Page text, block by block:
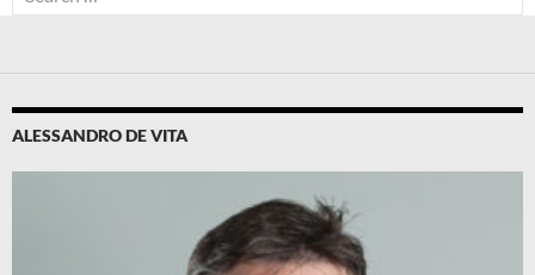
for:
ALESSANDRO DE VITA